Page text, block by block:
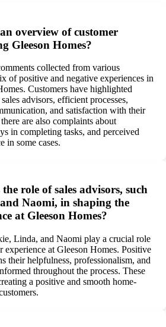
overview of customer
Gleeson Homes?
collected from various
of positive and negative experiences in
Customers have highlighted
advisors, efficient processes,
and satisfaction with their
are also complaints about
in completing tasks, and perceived
in some cases.
role of sales advisors, such
Naomi, in shaping the
at Gleeson Homes?
Linda, and Naomi play a crucial role
experience at Gleeson Homes. Positive
their helpfulness, professionalism, and
throughout the process. These
a positive and smooth home-